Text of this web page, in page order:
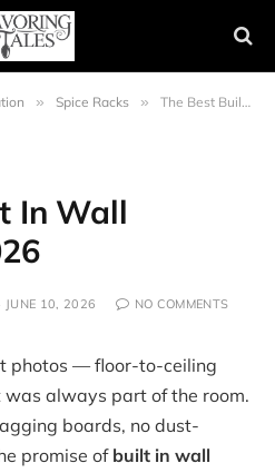
» Spice Racks » The Best Built In Wall Shelves of 2026
In Wall
JUNE 10, 2026 NO COMMENTS
photos — floor-to-ceiling
always part of the room.
boards, no dust-
promise of built in wall